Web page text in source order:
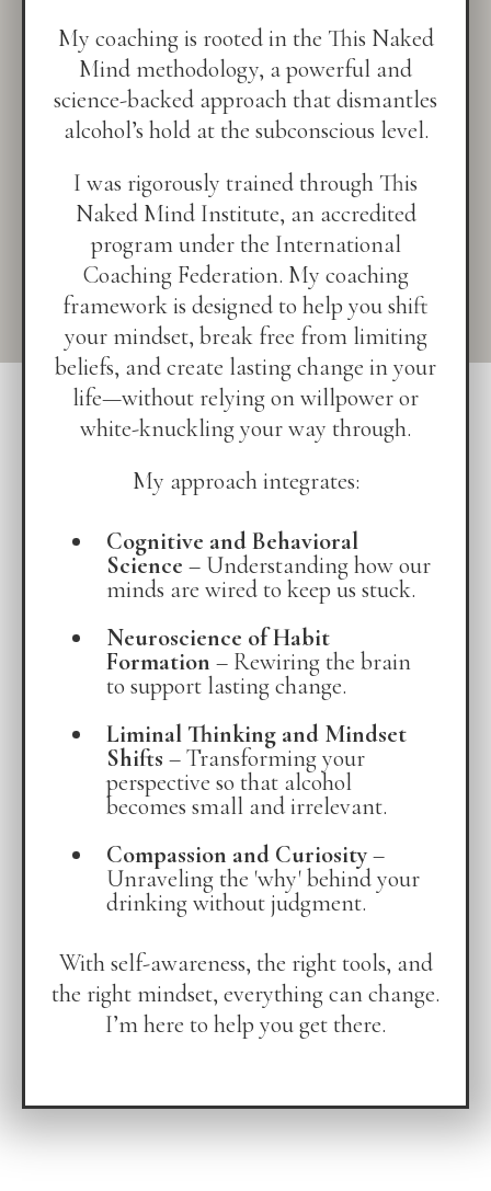
My coaching is rooted in the This Naked
Mind methodology, a powerful and
science-backed approach that dismantles
alcohol’s hold at the subconscious level.
I was rigorously trained through This
Naked Mind Institute, an accredited
program under the International
Coaching Federation. My coaching
framework is designed to help you shift
your mindset, break free from limiting
beliefs, and create lasting change in your
life—without relying on willpower or
white-knuckling your way through.
My approach integrates:
Cognitive and Behavioral
Science – Understanding how our
minds are wired to keep us stuck.
Neuroscience of Habit
Formation – Rewiring the brain
to support lasting change.
Liminal Thinking and Mindset
Shifts – Transforming your
perspective so that alcohol
becomes small and irrelevant.
Compassion and Curiosity–
Unraveling the 'why' behind your
drinking without judgment.
With self-awareness, the right tools, and
the right mindset, everything can change.
I’m here to help you get there.